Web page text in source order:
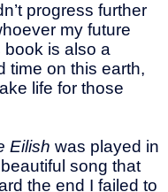
progress further
my future
book is also a
time on this earth,
life for those
Eilish was played in
song that
the end I failed to